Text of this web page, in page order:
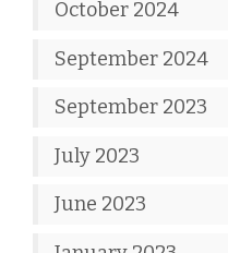
October 2024
September 2024
September 2023
July 2023
June 2023